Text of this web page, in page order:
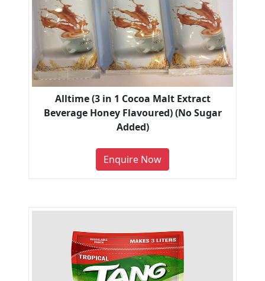
Alltime (3 in 1 Cocoa Malt Extract
Beverage Honey Flavoured) (No Sugar
Added)
Enquire Now